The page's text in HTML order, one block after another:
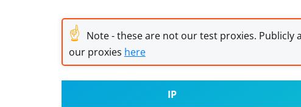
☝ Note - these are not our test proxies.
our proxies here
IP